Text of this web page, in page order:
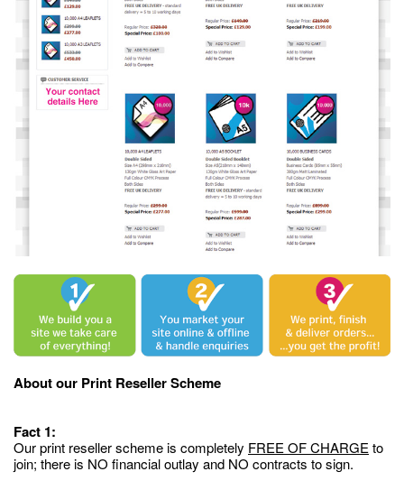
About our Print Reseller Scheme
Fact 1:
Our print reseller scheme is completely FREE OF CHARGEto
join; there is NO financial outlay and NO contracts to sign.